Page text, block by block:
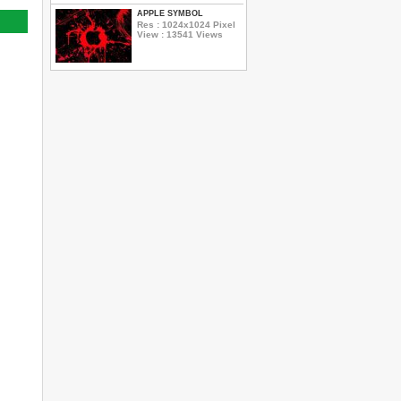
APPLE SYMBOL
Res : 1024x1024 Pixel
View : 13541 Views